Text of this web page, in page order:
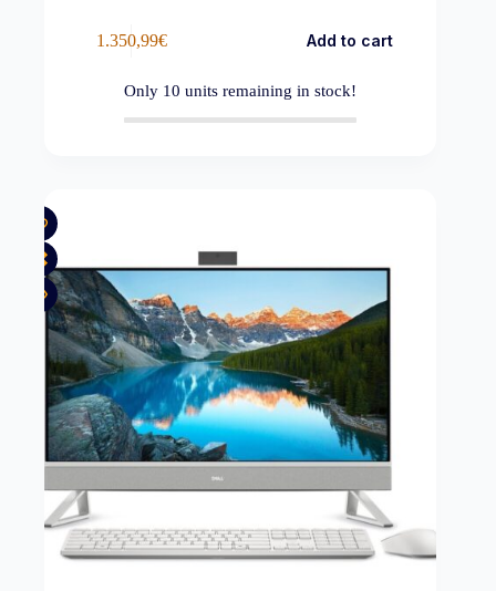
1.350,99€ Add to cart
Only 10 units remaining in stock!